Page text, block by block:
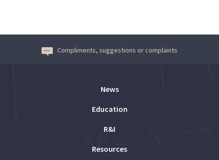
Compliments, suggestions or complaints
News
Education
R&I
Resources